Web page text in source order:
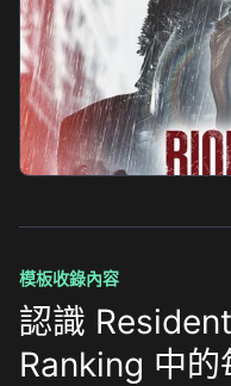
模板收錄內容
認識
Ranking 中的